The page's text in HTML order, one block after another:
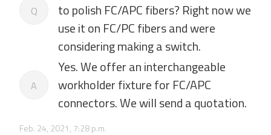
Q
to polish FC/APC fibers? Right now we
use it on FC/PC fibers and were
considering making a switch.
A
Yes. We offer an interchangeable
workholder fixture for FC/APC
connectors. We will send a quotation.
Feb. 24, 2021, 7:28 p.m.